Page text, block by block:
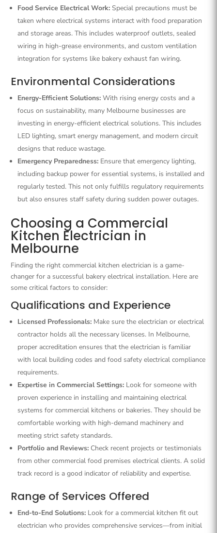
Food Service Electrical Work: Special precautions must be
taken where electrical systems interact with food preparation
and storage areas. This includes waterproof outlets, sealed
wiring in high-grease environments, and custom ventilation
integration for systems like bakery exhaust fan wiring.
Environmental Considerations
Energy-Efficient Solutions: With rising energy costs and a
focus on sustainability, many Melbourne businesses are
investing in energy-efficient electrical solutions. This includes
LED lighting, smart energy management, and modern circuit
designs that reduce wastage.
Emergency Preparedness: Ensure that emergency lighting,
including backup power for essential systems, is installed and
regularly tested. This not only fulfills regulatory requirements
but also ensures staff safety during sudden power outages.
Choosing a Commercial
Kitchen Electrician in
Melbourne
Finding the right commercial kitchen electrician is a game-
changer for a successful bakery electrical installation. Here are
some critical factors to consider:
Qualifications and Experience
Licensed Professionals: Make sure the electrician or electrical
contractor holds all the necessary licenses. In Melbourne,
proper accreditation ensures that the electrician is familiar
with local building codes and food safety electrical compliance
requirements.
Expertise in Commercial Settings: Look for someone with
proven experience in installing and maintaining electrical
systems for commercial kitchens or bakeries. They should be
comfortable working with high-demand machinery and
meeting strict safety standards.
Portfolio and Reviews: Check recent projects or testimonials
from other commercial food premises electrical clients. A solid
track record is a good indicator of reliability and expertise.
Range of Services Offered
End-to-End Solutions: Look for a commercial kitchen fit out
electrician who provides comprehensive services—from initial